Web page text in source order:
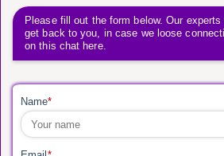
You have a
you there.